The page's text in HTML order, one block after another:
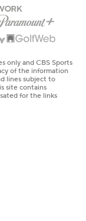
only and CBS Sports
of the information
lines subject to
site contains
for the links